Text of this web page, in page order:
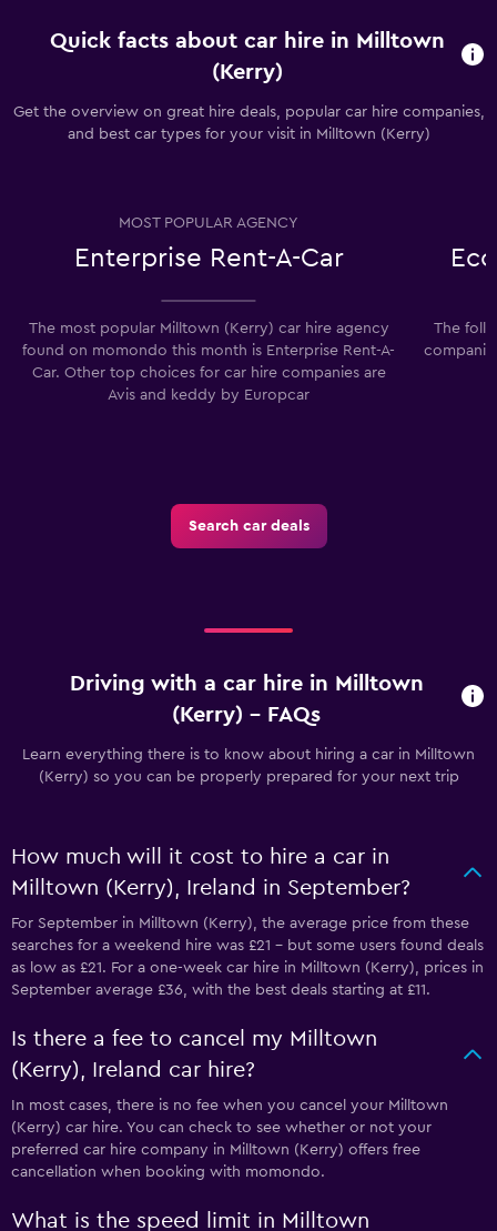
Quick facts about car hire in Milltown
(Kerry)
Get the overview on great hire deals, popular car hire companies,
and best car types for your visit in Milltown (Kerry)
MOST POPULAR AGENCY
Enterprise Rent-A-Car
The most popular Milltown (Kerry) car hire agency
found on momondo this month is Enterprise Rent-A-
Car. Other top choices for car hire companies are
Avis and keddy by Europcar
The
Search car deals
Driving with a car hire in Milltown
(Kerry) - FAQs
Learn everything there is to know about hiring a car in Milltown
(Kerry) so you can be properly prepared for your next trip
How much will it cost to hire a car in
Milltown (Kerry), Ireland in September?
For September in Milltown (Kerry), the average price from these
searches for a weekend hire was £21 - but some users found deals
as low as £21. For a one-week car hire in Milltown (Kerry), prices in
September average £36, with the best deals starting at £11.
Is there a fee to cancel my Milltown
(Kerry), Ireland car hire?
In most cases, there is no fee when you cancel your Milltown
(Kerry) car hire. You can check to see whether or not your
preferred car hire company in Milltown (Kerry) offers free
cancellation when booking with momondo.
What is the speed limit in Milltown